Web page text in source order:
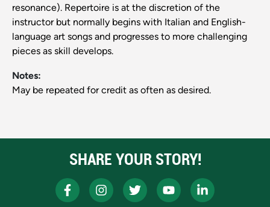
resonance). Repertoire is at the discretion of the
instructor but normally begins with Italian and English-
language art songs and progresses to more challenging
pieces as skill develops.
Notes:
May be repeated for credit as often as desired.
SHARE YOUR STORY!